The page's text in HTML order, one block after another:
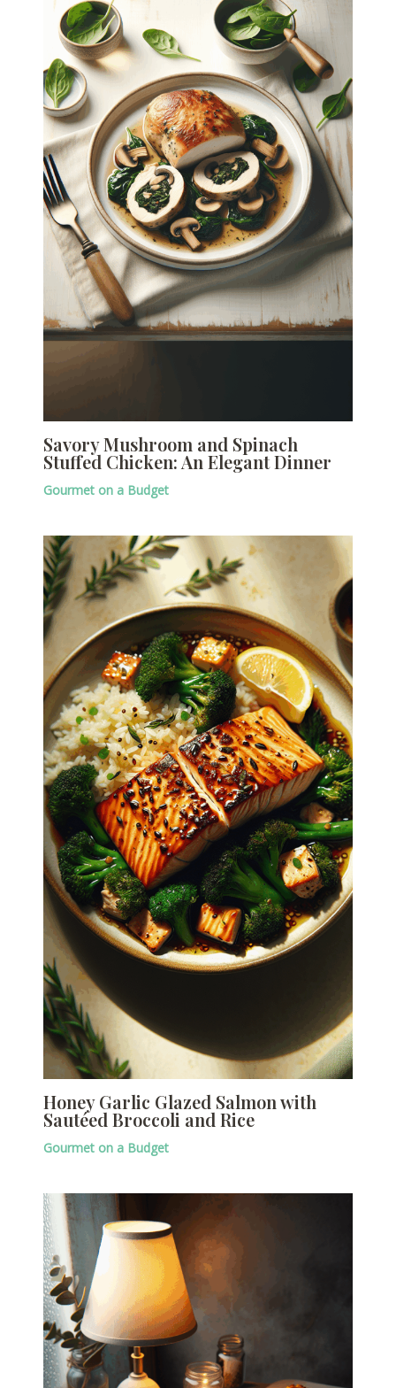
Savory Mushroom and Spinach
Stuffed Chicken: An Elegant Dinner
Gourmet on a Budget
Honey Garlic Glazed Salmon with
Sautéed Broccoli and Rice
Gourmet on a Budget